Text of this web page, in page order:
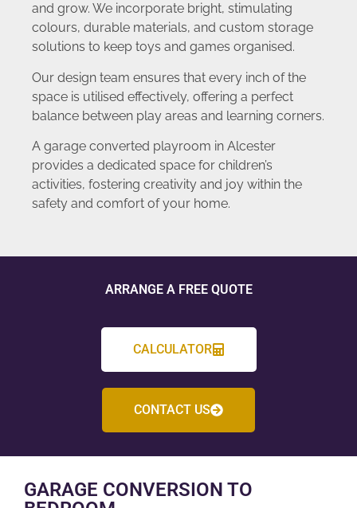
and grow. We incorporate bright, stimulating
colours, durable materials, and custom storage
solutions to keep toys and games organised.
Our design team ensures that every inch of the
space is utilised effectively, offering a perfect
balance between play areas and learning corners.
A garage converted playroom in Alcester
provides a dedicated space for children’s
activities, fostering creativity and joy within the
safety and comfort of your home.
ARRANGE A FREE QUOTE
CALCULATOR
CONTACT US
GARAGE CONVERSION TO